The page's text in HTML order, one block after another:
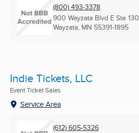
(800) 493-3378
900 Wayzata Blvd E Ste 130
Wayzata, MN 55391-1895
Indie Tickets, LLC
Event Ticket Sales
Service Area
(612) 605-5326